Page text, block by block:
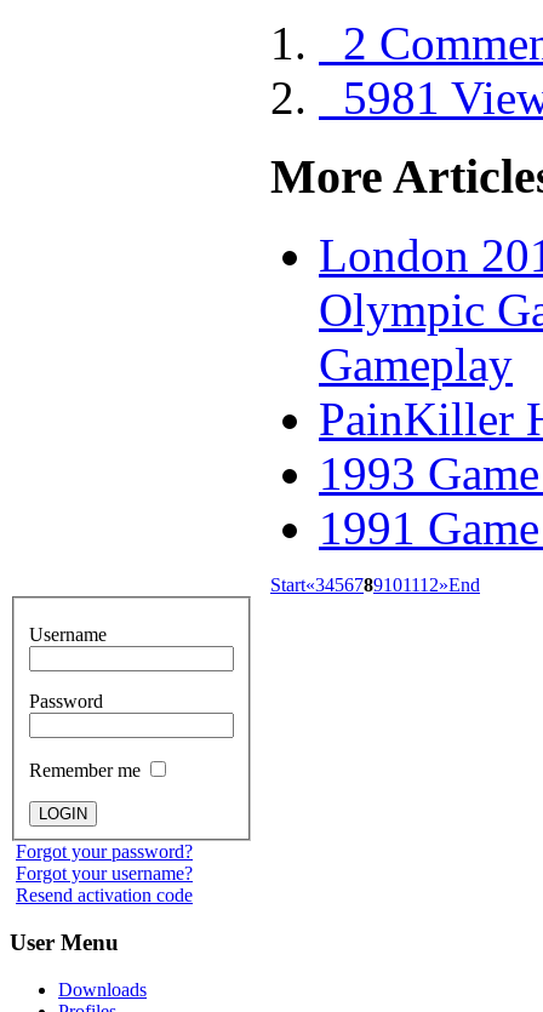
2
5981
More
London
Olympic
Gameplay
PainKiller
1993
1991
Start«3456789101112»End
Username
Password
Remember me
Forgot your password?
Forgot your username?
Resend activation code
User Menu
Downloads